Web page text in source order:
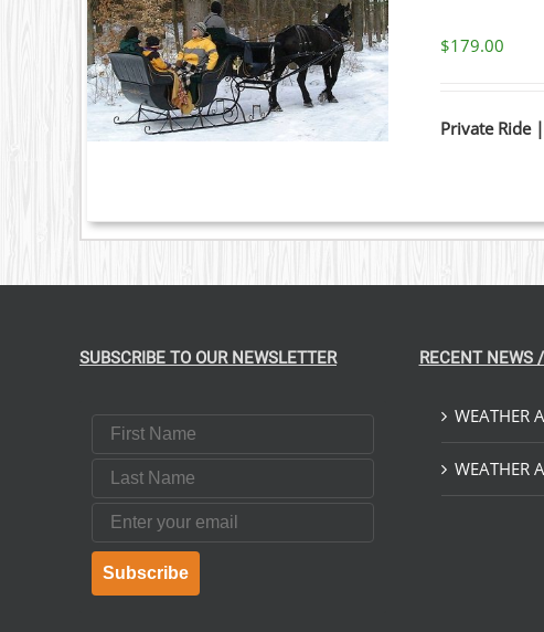
$179.00
Private Ride
SUBSCRIBE TO OUR NEWSLETTER
First Name
Last Name
Email
Subscribe
RECENT NEWS
WEATHER
WEATHER